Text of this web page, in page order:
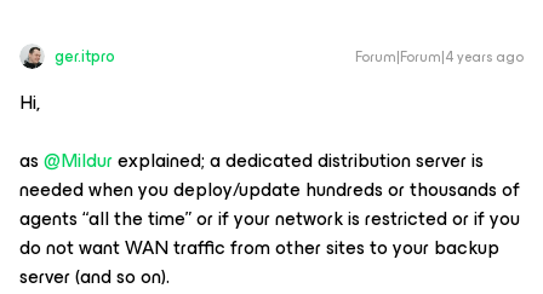
ger.itpro Forum|Forum|4 years ago
Hi,
as ​​​@Mildurexplained; a dedicated distribution server is
needed when you deploy/update hundreds or thousands of
agents “all the time” or if your network is restricted or if you
do not want WAN traffic from other sites to your backup
server (and so on).